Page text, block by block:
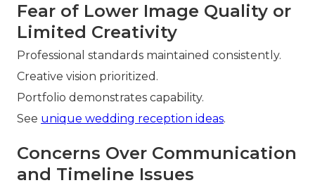
Fear of Lower Image Quality or
Limited Creativity
Professional standards maintained consistently.
Creative vision prioritized.
Portfolio demonstrates capability.
See unique wedding reception ideas.
Concerns Over Communication
and Timeline Issues